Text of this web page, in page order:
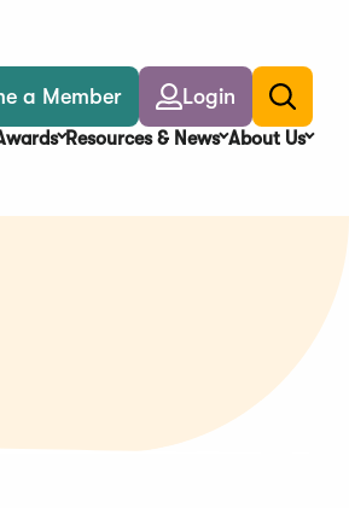
a Member Login
Toggle
search
Resources & News About Us